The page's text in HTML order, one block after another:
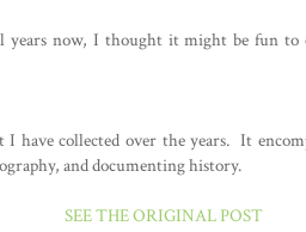
years now, I thought it might be fun
have collected over the years. It
and documenting history.
SEE THE ORIGINAL POST